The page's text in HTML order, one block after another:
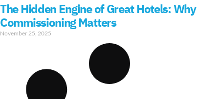
The Hidden Engine of Great Hotels: Why
Commissioning Matters
November 25, 2025